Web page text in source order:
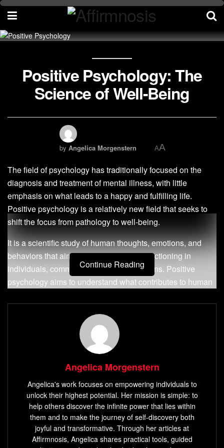
Positive Psychology: The
Science of Well-Being
by Angelica Morgenstern AA
The field of psychology has traditionally focused on the
diagnosis and treatment of mental illness, with little
emphasis on what leads to a happy and fulfilling life.
Positive psychology is a relatively new field that seeks to
shift the focus from pathology to well-being.
It is a scientific study of human thoughts, emotions, and
behaviors that aim to promote positive functioning in
individuals, communities, and organizations. Positive
psychology aims to understand what contributes to human
Definition of Positive Psychology
Positive psychology is the scientific study of what makes
life worth living. It focuses on identifying human strengths
and virtues that enable individuals and communities to
thrive.
According to Martin Seligman, the father of positive
psychology, it is “the scientific study of optimal human
functioning that aims to discover and promote the factors
that allow individuals and communities to thrive.”
Continue Reading
Angelica Morgenstern
Angelica's work focuses on empowering individuals to
unlock their highest potential. Her mission is simple: to
help others discover the infinite power that lies within
them and to make the journey of self-discovery both
joyful and transformative. Through her articles at
Affirmnosis, Angelica shares practical tools, guided